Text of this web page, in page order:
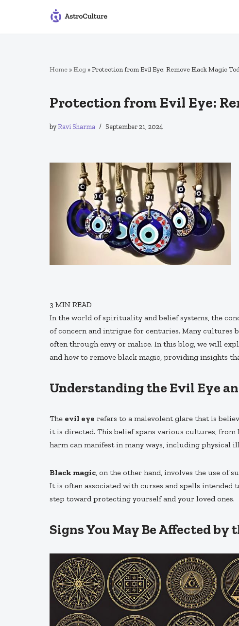
Home »Blog »Protection from Evil Eye: Remove Black Magic
Protection from Evil Eye:
byRavi Sharma September 21, 2024
3 MIN READ
In the world of spirituality and belief systems, the
of concern and intrigue for centuries. Many cultures
often through envy or malice. In this blog, we will
and how to remove black magic, providing insights
Understanding the Evil Eye
The evil eye refers to a malevolent glare that is
it is directed. This belief spans various cultures,
harm can manifest in many ways, including physical
Black magic, on the other hand, involves the use of
It is often associated with curses and spells intended
step toward protecting yourself and your loved ones.
Signs You May Be Affected by